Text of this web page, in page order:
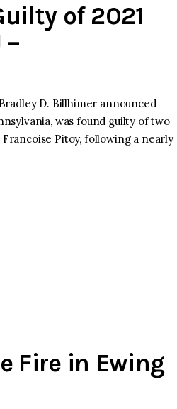
of 2021
D. Billhimer announced
was found guilty of two
Pitoy, following a nearly
Fire in Ewing